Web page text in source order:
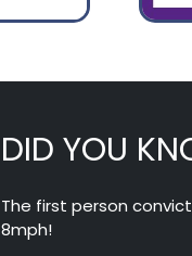
DID YOU
The first person
8mph!